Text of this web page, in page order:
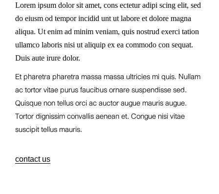
Lorem ipsum dolor sit amet, cons ectetur adipi scing elit, sed
do eiusm od tempor incidid unt ut labore et dolore magna
aliqua. Ut enim ad minim veniam, quis nostrud exerci tation
ullamco laboris nisi ut aliquip ex ea commodo con sequat.
Duis aute irure dolor.
Et pharetra pharetra massa massa ultricies mi quis. Nullam
ac tortor vitae purus faucibus ornare suspendisse sed.
Quisque non tellus orci ac auctor augue mauris augue.
Tortor dignissim convallis aenean et. Congue nisi vitae
suscipit tellus mauris.
contact us